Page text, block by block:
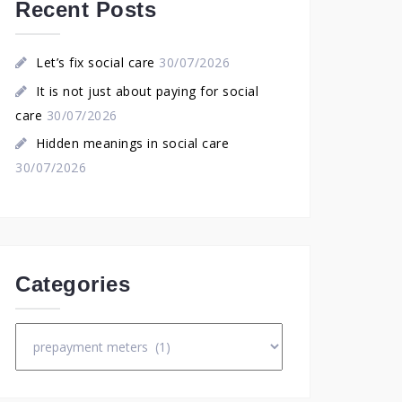
Recent Posts
Let’s fix social care 30/07/2026
It is not just about paying for social
care 30/07/2026
Hidden meanings in social care
30/07/2026
Categories